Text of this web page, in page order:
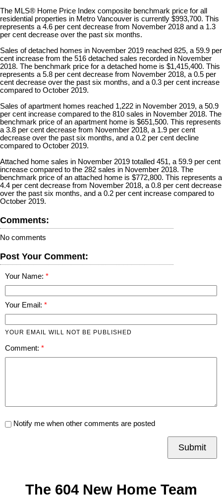
The MLS® Home Price Index composite benchmark price for all
residential properties in Metro Vancouver is currently $993,700. This
represents a 4.6 per cent decrease from November 2018 and a 1.3
per cent decrease over the past six months.
Sales of detached homes in November 2019 reached 825, a 59.9 per
cent increase from the 516 detached sales recorded in November
2018. The benchmark price for a detached home is $1,415,400. This
represents a 5.8 per cent decrease from November 2018, a 0.5 per
cent decrease over the past six months, and a 0.3 per cent increase
compared to October 2019.
Sales of apartment homes reached 1,222 in November 2019, a 50.9
per cent increase compared to the 810 sales in November 2018. The
benchmark price of an apartment home is $651,500. This represents
a 3.8 per cent decrease from November 2018, a 1.9 per cent
decrease over the past six months, and a 0.2 per cent decline
compared to October 2019.
Attached home sales in November 2019 totalled 451, a 59.9 per cent
increase compared to the 282 sales in November 2018. The
benchmark price of an attached home is $772,800. This represents a
4.4 per cent decrease from November 2018, a 0.8 per cent decrease
over the past six months, and a 0.2 per cent increase compared to
October 2019.
Comments:
No comments
Post Your Comment:
Your Name:
Your Email:
YOUR EMAIL WILL NOT BE PUBLISHED
Comment:
Notify me when other comments are posted
Submit
The 604 New Home Team